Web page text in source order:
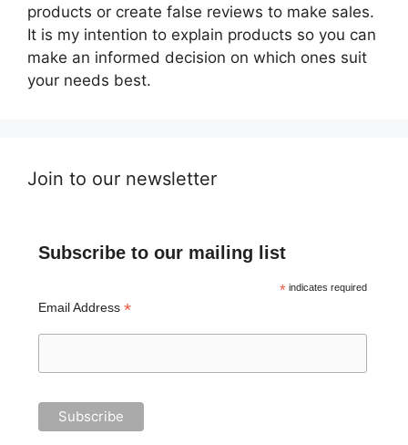
products or create false reviews to make sales.
It is my intention to explain products so you can
make an informed decision on which ones suit
your needs best.
Join to our newsletter
Subscribe to our mailing list
*indicates required
Email Address *